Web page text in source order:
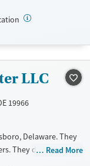
18-25)
LLC
19966
Delaware. They
They do notRead More